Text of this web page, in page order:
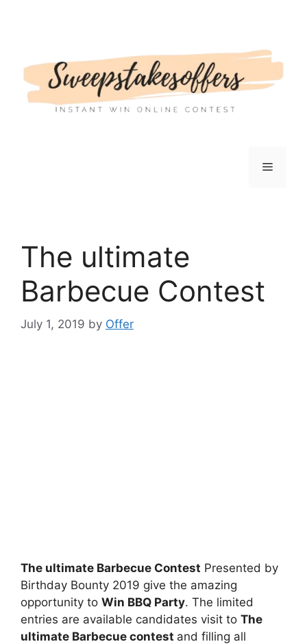
Menu
The ultimate
Barbecue Contest
July 1, 2019 by Offer
The ultimate Barbecue Contest Presented by
Birthday Bounty 2019 give the amazing
opportunity to Win BBQ Party. The limited
entries are available candidates visit to The
ultimate Barbecue contest and filling all